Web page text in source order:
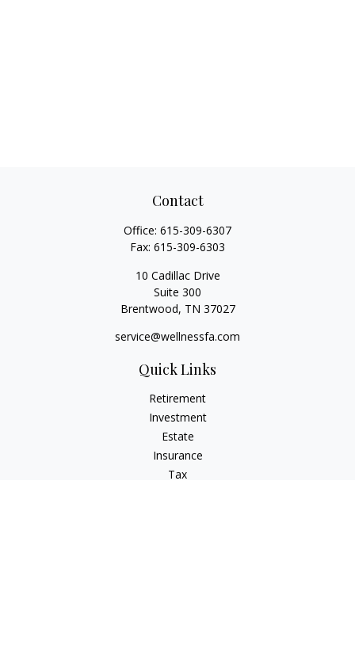
Contact
Office: 615-309-6307
Fax: 615-309-6303
10 Cadillac Drive
Suite 300
Brentwood, TN 37027
service@wellnessfa.com
Quick Links
Retirement
Investment
Estate
Insurance
Tax